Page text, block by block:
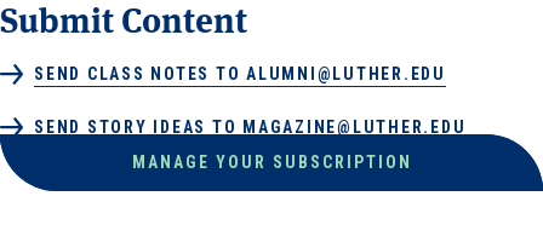
Submit Content
SEND CLASS NOTES TO ALUMNI@LUTHER.EDU
SEND STORY IDEAS TO MAGAZINE@LUTHER.EDU
MANAGE YOUR SUBSCRIPTION